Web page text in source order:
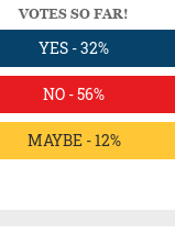
VOTES SO FAR!
YES - 32%
NO - 56%
MAYBE - 12%